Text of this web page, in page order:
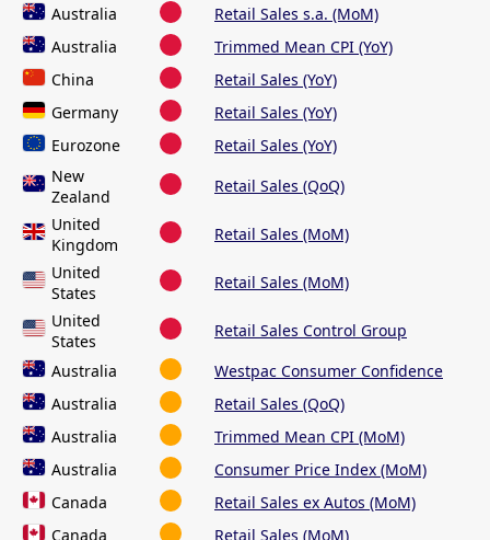
Australia
Retail Sales s.a. (MoM)
Australia
Trimmed Mean CPI (YoY)
China
Retail Sales (YoY)
Germany
Retail Sales (YoY)
Eurozone
Retail Sales (YoY)
New
Zealand
Retail Sales (QoQ)
United
Kingdom
Retail Sales (MoM)
United
States
Retail Sales (MoM)
United
States
Retail Sales Control Group
Australia
Westpac Consumer Confidence
Australia
Retail Sales (QoQ)
Australia
Trimmed Mean CPI (MoM)
Australia
Consumer Price Index (MoM)
Canada
Retail Sales ex Autos (MoM)
Canada
Retail Sales (MoM)